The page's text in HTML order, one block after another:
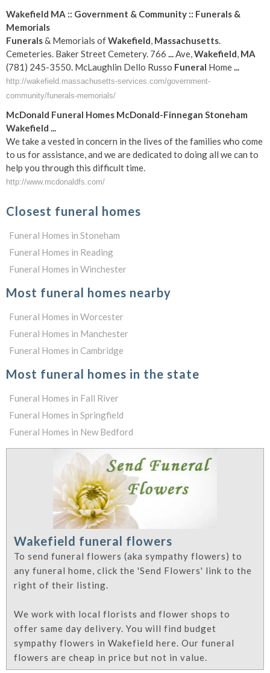
Wakefield MA :: Government & Community :: Funerals &
Memorials
Funerals& Memorials ofWakefield Massachusetts
Cemeteries. Baker Street Cemetery. 766
Ave, Wakefield MA
(781) 245-3550. McLaughlin Dello Russo Funeral Home
http://wakefield.massachusetts-services.com/government-
community/funerals-memorials/
McDonald Funeral Homes McDonald-Finnegan Stoneham
Wakefield
We take a vested in concern in the lives of the families who come
to us for assistance, and we are dedicated to doing all we can to
help you through this difficult time.
http://www.mcdonaldfs.com/
Closest funeral homes
Funeral Homes in Stoneham
Funeral Homes in Reading
Funeral Homes in Winchester
Most funeral homes nearby
Funeral Homes in Worcester
Funeral Homes in Manchester
Funeral Homes in Cambridge
Most funeral homes in the state
Funeral Homes in Fall River
Funeral Homes in Springfield
Funeral Homes in New Bedford
Wakefield funeral flowers
To send funeral flowers (aka sympathy flowers) to
any funeral home, click the 'Send Flowers' link to the
right of their listing.
We work with local florists and flower shops to
offer same day delivery. You will find budget
sympathy flowers in Wakefield here. Our funeral
flowers are cheap in price but not in value.